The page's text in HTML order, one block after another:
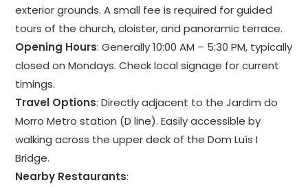
exterior grounds. A small fee is required for guided
tours of the church, cloister, and panoramic terrace.
Opening Hours: Generally 10:00 AM – 5:30 PM, typically
closed on Mondays. Check local signage for current
timings.
Travel Options: Directly adjacent to the Jardim do
Morro Metro station (D line). Easily accessible by
walking across the upper deck of the Dom Luís I
Bridge.
Nearby Restaurants: